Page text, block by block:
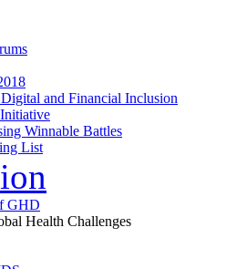
and Financial Inclusion
Winnable Battles
List
GHD
Health Challenges